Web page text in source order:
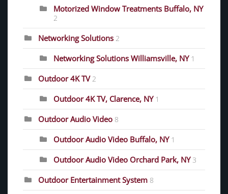
Motorized Window Treatments Buffalo, NY
2
Networking Solutions 2
Networking Solutions Williamsville, NY 1
Outdoor 4K TV 2
Outdoor 4K TV, Clarence, NY 1
Outdoor Audio Video 8
Outdoor Audio Video Buffalo, NY 1
Outdoor Audio Video Orchard Park, NY 3
Outdoor Entertainment System 8